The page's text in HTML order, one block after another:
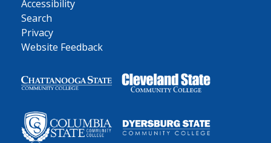
Accessibility
Search
Privacy
Website Feedback